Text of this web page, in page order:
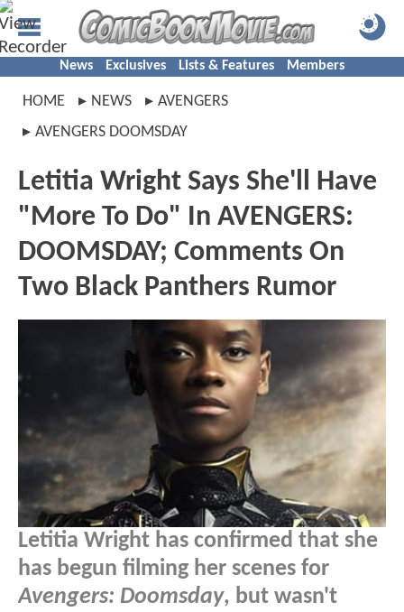
News Exclusives Lists & Features Members
HOME NEWS
AVENGERS
AVENGERS DOOMSDAY
Letitia Wright Says She'll Have
"More To Do" In AVENGERS:
DOOMSDAY; Comments On
Two Black Panthers Rumor
Letitia Wright has confirmed that she
has begun filming her scenes for
Avengers: Doomsday, but wasn't